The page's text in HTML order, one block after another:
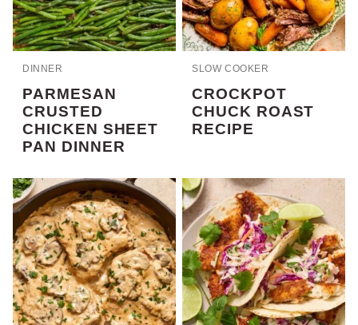
DINNER
PARMESAN
CRUSTED
CHICKEN SHEET
PAN DINNER
SLOW COOKER
CROCKPOT
CHUCK ROAST
RECIPE